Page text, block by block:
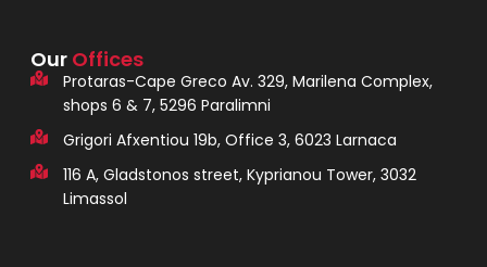
Our Offices
Protaras-Cape Greco Av. 329, Marilena Complex,
shops 6 & 7, 5296 Paralimni
Grigori Afxentiou 19b, Office 3, 6023 Larnaca
116 A, Gladstonos street, Kyprianou Tower, 3032
Limassol